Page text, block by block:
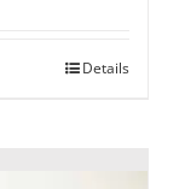
Details